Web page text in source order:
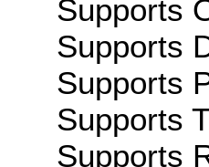
Supports
Supports
Supports
Supports
Supports